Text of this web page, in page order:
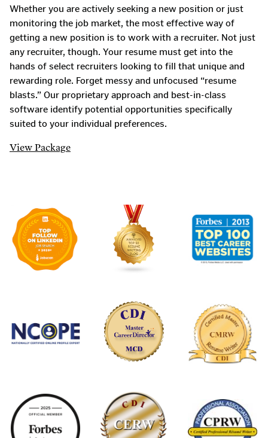
Whether you are actively seeking a new position or just
monitoring the job market, the most effective way of
getting a new position is to work with a recruiter. Not just
any recruiter, though. Your resume must get into the
hands of select recruiters looking to fill that unique and
rewarding role. Forget messy and unfocused “resume
blasts.” Our proprietary approach and best-in-class
software identify potential opportunities specifically
suited to your individual preferences.
View Package